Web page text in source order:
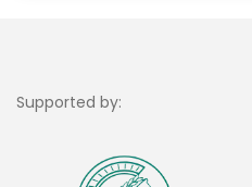
Supported by: